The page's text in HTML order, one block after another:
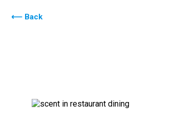
⟵ Back